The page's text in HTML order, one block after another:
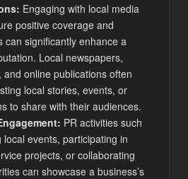
Engaging with local media
positive coverage and
can significantly enhance a
Local newspapers,
and online publications often
local stories, events, or
to share with their audiences.
PR activities such
local events, participating in
projects, or collaborating
can showcase a business’s